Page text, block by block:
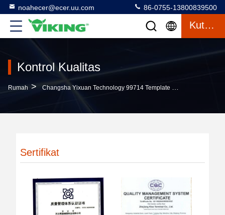
noahecer@ecer.uu.com 86-0755-13800839500
Kutipan
Kontrol Kualitas
Rumah > Changsha Yixuan Technology 99714 Template Company Kontrol Kualitas
Sertifikat